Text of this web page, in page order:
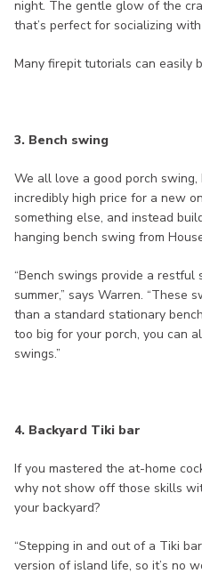
night. The gentle glow of the
that’s perfect for socializing
Many firepit tutorials can easily
3. Bench swing
We all love a good porch
incredibly high price for a new
something else, and instead
hanging bench swing from
“Bench swings provide a
summer,” says Warren. “These
than a standard stationary
too big for your porch, you can
swings.”
4. Backyard Tiki bar
If you mastered the at-home
why not show off those skills
your backyard?
“Stepping in and out of a Tiki
version of island life, so it’s no